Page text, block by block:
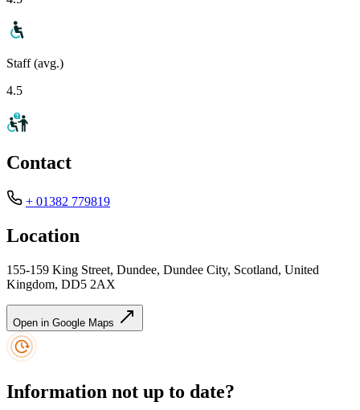
Staff (avg.)
4.5
Contact
+ 01382 779819
Location
155-159 King Street, Dundee, Dundee City, Scotland, United
Kingdom, DD5 2AX
Open in Google Maps
Information not up to date?